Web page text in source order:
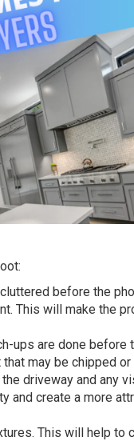
before the
This will make the
ups are done before
may be chipped or
driveway and any
and create a more
This will help to